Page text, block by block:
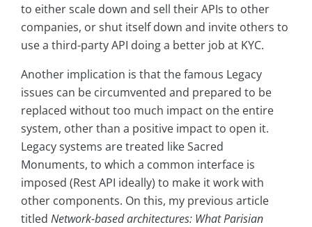
to either scale down and sell their APIs to other
companies, or shut itself down and invite others to
use a third-party API doing a better job at KYC.
Another implication is that the famous Legacy
issues can be circumvented and prepared to be
replaced without too much impact on the entire
system, other than a positive impact to open it.
Legacy systems are treated like Sacred
Monuments, to which a common interface is
imposed (Rest API ideally) to make it work with
other components. On this, my previous article
titled Network-based architectures: What Parisian